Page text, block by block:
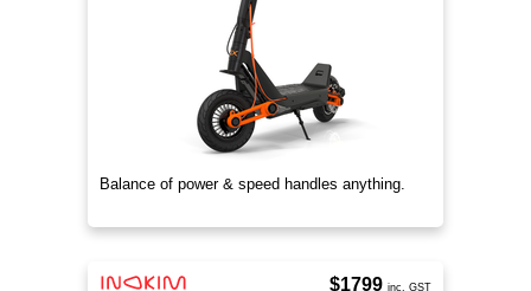
Balance of power & speed handles anything.
$1799 inc. GST